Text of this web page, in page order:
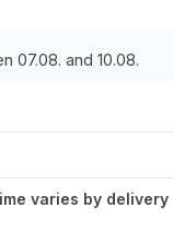
07.08. and 10.08.
varies by